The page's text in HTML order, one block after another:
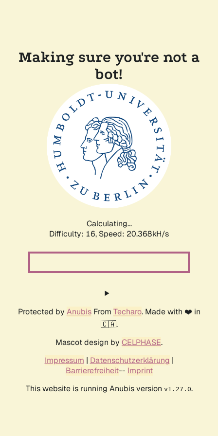
Making sure you're not a
bot!
Calculating...
Difficulty: 16, Speed: 20.368kH/s
Protected by AnubisFrom Techaro. Made with ❤️ in
🇨🇦.
Mascot design by CELPHASE.
Impressum | Datenschutzerklärung |
Barrierefreiheit-- Imprint
This website is running Anubis version v1.27.0.